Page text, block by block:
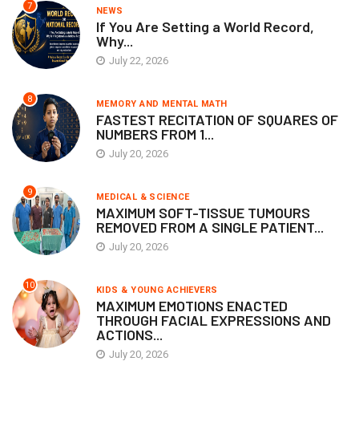
7 NEWS
If You Are Setting a World Record,
Why...
July 22, 2026
8 MEMORY AND MENTAL MATH
FASTEST RECITATION OF SQUARES OF
NUMBERS FROM 1...
July 20, 2026
9 MEDICAL & SCIENCE
MAXIMUM SOFT-TISSUE TUMOURS
REMOVED FROM A SINGLE PATIENT...
July 20, 2026
10 KIDS & YOUNG ACHIEVERS
MAXIMUM EMOTIONS ENACTED
THROUGH FACIAL EXPRESSIONS AND
ACTIONS...
July 20, 2026